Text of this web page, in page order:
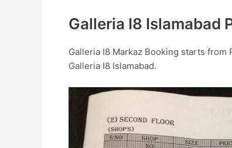
Galleria I8 Islamabad
Galleria I8 Markaz Booking starts from
Galleria I8 Islamabad.